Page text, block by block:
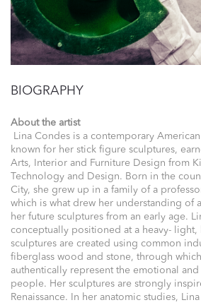
BIOGRAPHY
About the artist
Lina Condes is a contemporary
known for her stick figure sculptures,
Arts, Interior and Furniture Design from
Technology and Design. Born in the
City, she grew up in a family of a
which is what drew her understanding of
her future sculptures from an early age.
conceptually positioned at a heavy- light,
sculptures are created using common
fiberglass wood and stone, through
authentically represent the emotional
people. Her sculptures are strongly
Renaissance. In her anatomic studies,